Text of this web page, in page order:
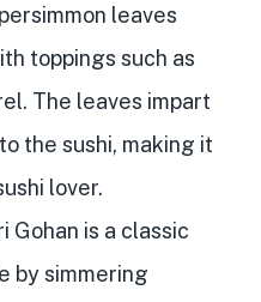
leaves
toppings such as
The leaves impart
the sushi, making it
lover.
Gohan is a classic
by simmering